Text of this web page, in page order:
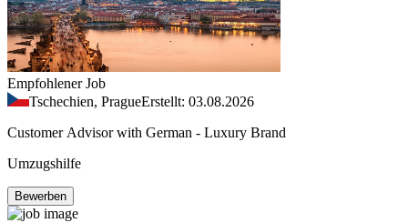
Empfohlener Job
Tschechien, PragueErstellt: 03.08.2026
Customer Advisor with German - Luxury Brand
Umzugshilfe
Bewerben